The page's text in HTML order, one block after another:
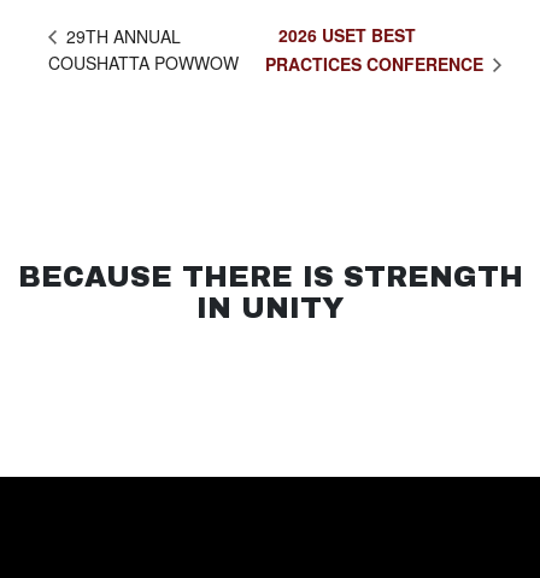
29TH ANNUAL
COUSHATTA POWWOW
2026 USET BEST
PRACTICES CONFERENCE
BECAUSE THERE IS STRENGTH
IN UNITY